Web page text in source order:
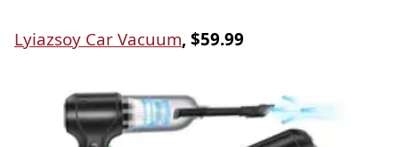
Lyiazsoy Car Vacuum, $59.99